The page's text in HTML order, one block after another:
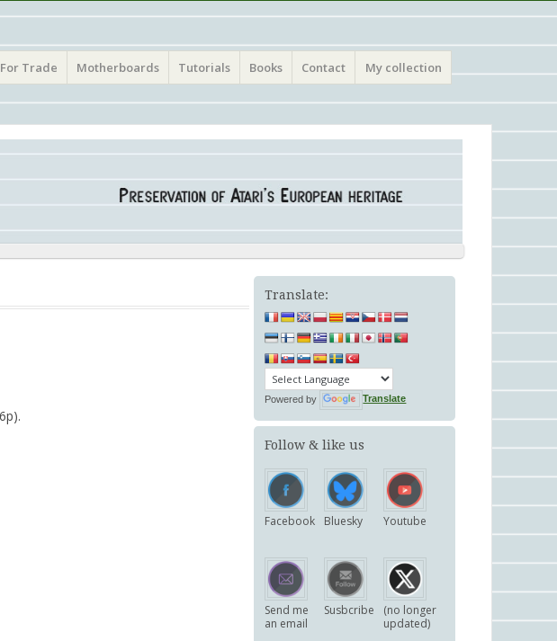
For Trade Motherboards Tutorials Books Contact My collection
Translate:
Powered by Translate
Follow & like us
Facebook Bluesky Youtube
Send me
an email
Susbcribe
(no longer
updated)